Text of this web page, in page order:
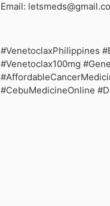
Email:
#VenetoclaxPhilippines
#Venetoclax100mg
#CebuMedicineOnline